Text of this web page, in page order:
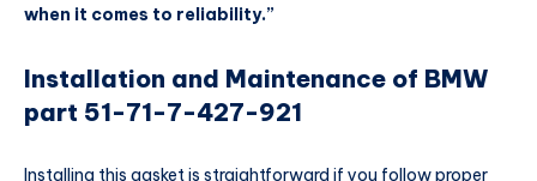
when it comes to reliability.”
Installation and Maintenance of BMW
part 51-71-7-427-921
Installing this gasket is straightforward if you follow proper